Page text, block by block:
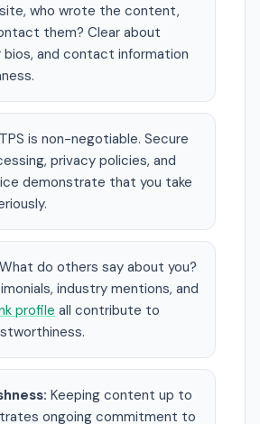
who wrote the content,
them? Clear about
bios, and contact information
is non-negotiable. Secure
privacy policies, and
demonstrate that you take
What do others say about you?
industry mentions, and
profile all contribute to
Keeping content up to
ongoing commitment to